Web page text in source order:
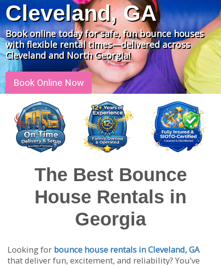
Cleveland, GA
Book online today for safe, fun bounce houses
with flexible rental times—delivered across
Cleveland and North Georgia!
Book Online Now
The Best Bounce
House Rentals in
Georgia
Looking for bounce house rentals in Cleveland, GA
that deliver fun, excitement, and reliability? You’ve